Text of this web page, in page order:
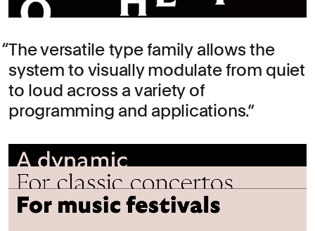
The versatile type family allows the
system to visually modulate from quiet
to loud across a variety of
programming and applications.